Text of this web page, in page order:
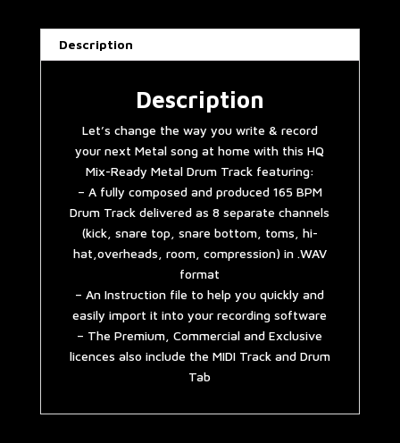
#2
quantity
Description
Description
Let’s change the way you write & record
your next Metal song at home with this HQ
Mix-Ready Metal Drum Track featuring:
– A fully composed and produced 165 BPM
Drum Track delivered as 8 separate channels
(kick, snare top, snare bottom, toms, hi-
hat,overheads, room, compression) in .WAV
format
– An Instruction file to help you quickly and
easily import it into your recording software
– The Premium, Commercial and Exclusive
licences also include the MIDI Track and Drum
Tab